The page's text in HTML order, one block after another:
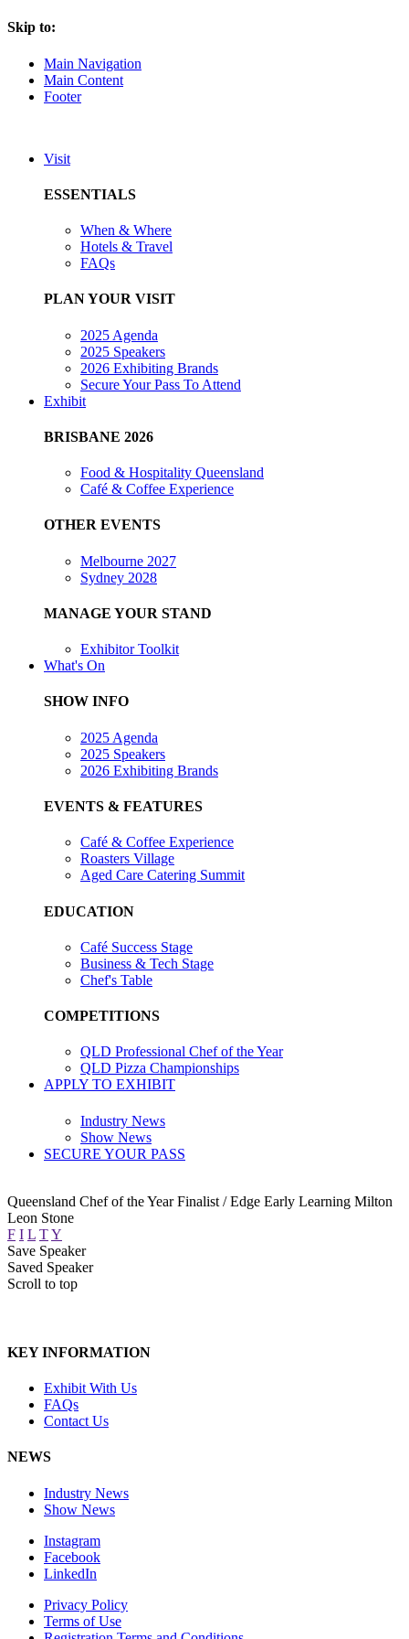
Skip to:
Main Navigation
Main Content
Footer
Visit
ESSENTIALS
When & Where
Hotels & Travel
FAQs
PLAN YOUR VISIT
2025 Agenda
2025 Speakers
2026 Exhibiting Brands
Secure Your Pass To Attend
Exhibit
BRISBANE 2026
Food & Hospitality Queensland
Café & Coffee Experience
OTHER EVENTS
Melbourne 2027
Sydney 2028
MANAGE YOUR STAND
Exhibitor Toolkit
What's On
SHOW INFO
2025 Agenda
2025 Speakers
2026 Exhibiting Brands
EVENTS & FEATURES
Café & Coffee Experience
Roasters Village
Aged Care Catering Summit
EDUCATION
Café Success Stage
Business & Tech Stage
Chef's Table
COMPETITIONS
QLD Professional Chef of the Year
QLD Pizza Championships
APPLY TO EXHIBIT
Industry News
Show News
SECURE YOUR PASS
Queensland Chef of the Year Finalist / Edge Early Learning Milton
Leon Stone
F I L TY
Save Speaker
Saved Speaker
Scroll to top
KEY INFORMATION
Exhibit With Us
FAQs
Contact Us
NEWS
Industry News
Show News
Instagram
Facebook
LinkedIn
Privacy Policy
Terms of Use